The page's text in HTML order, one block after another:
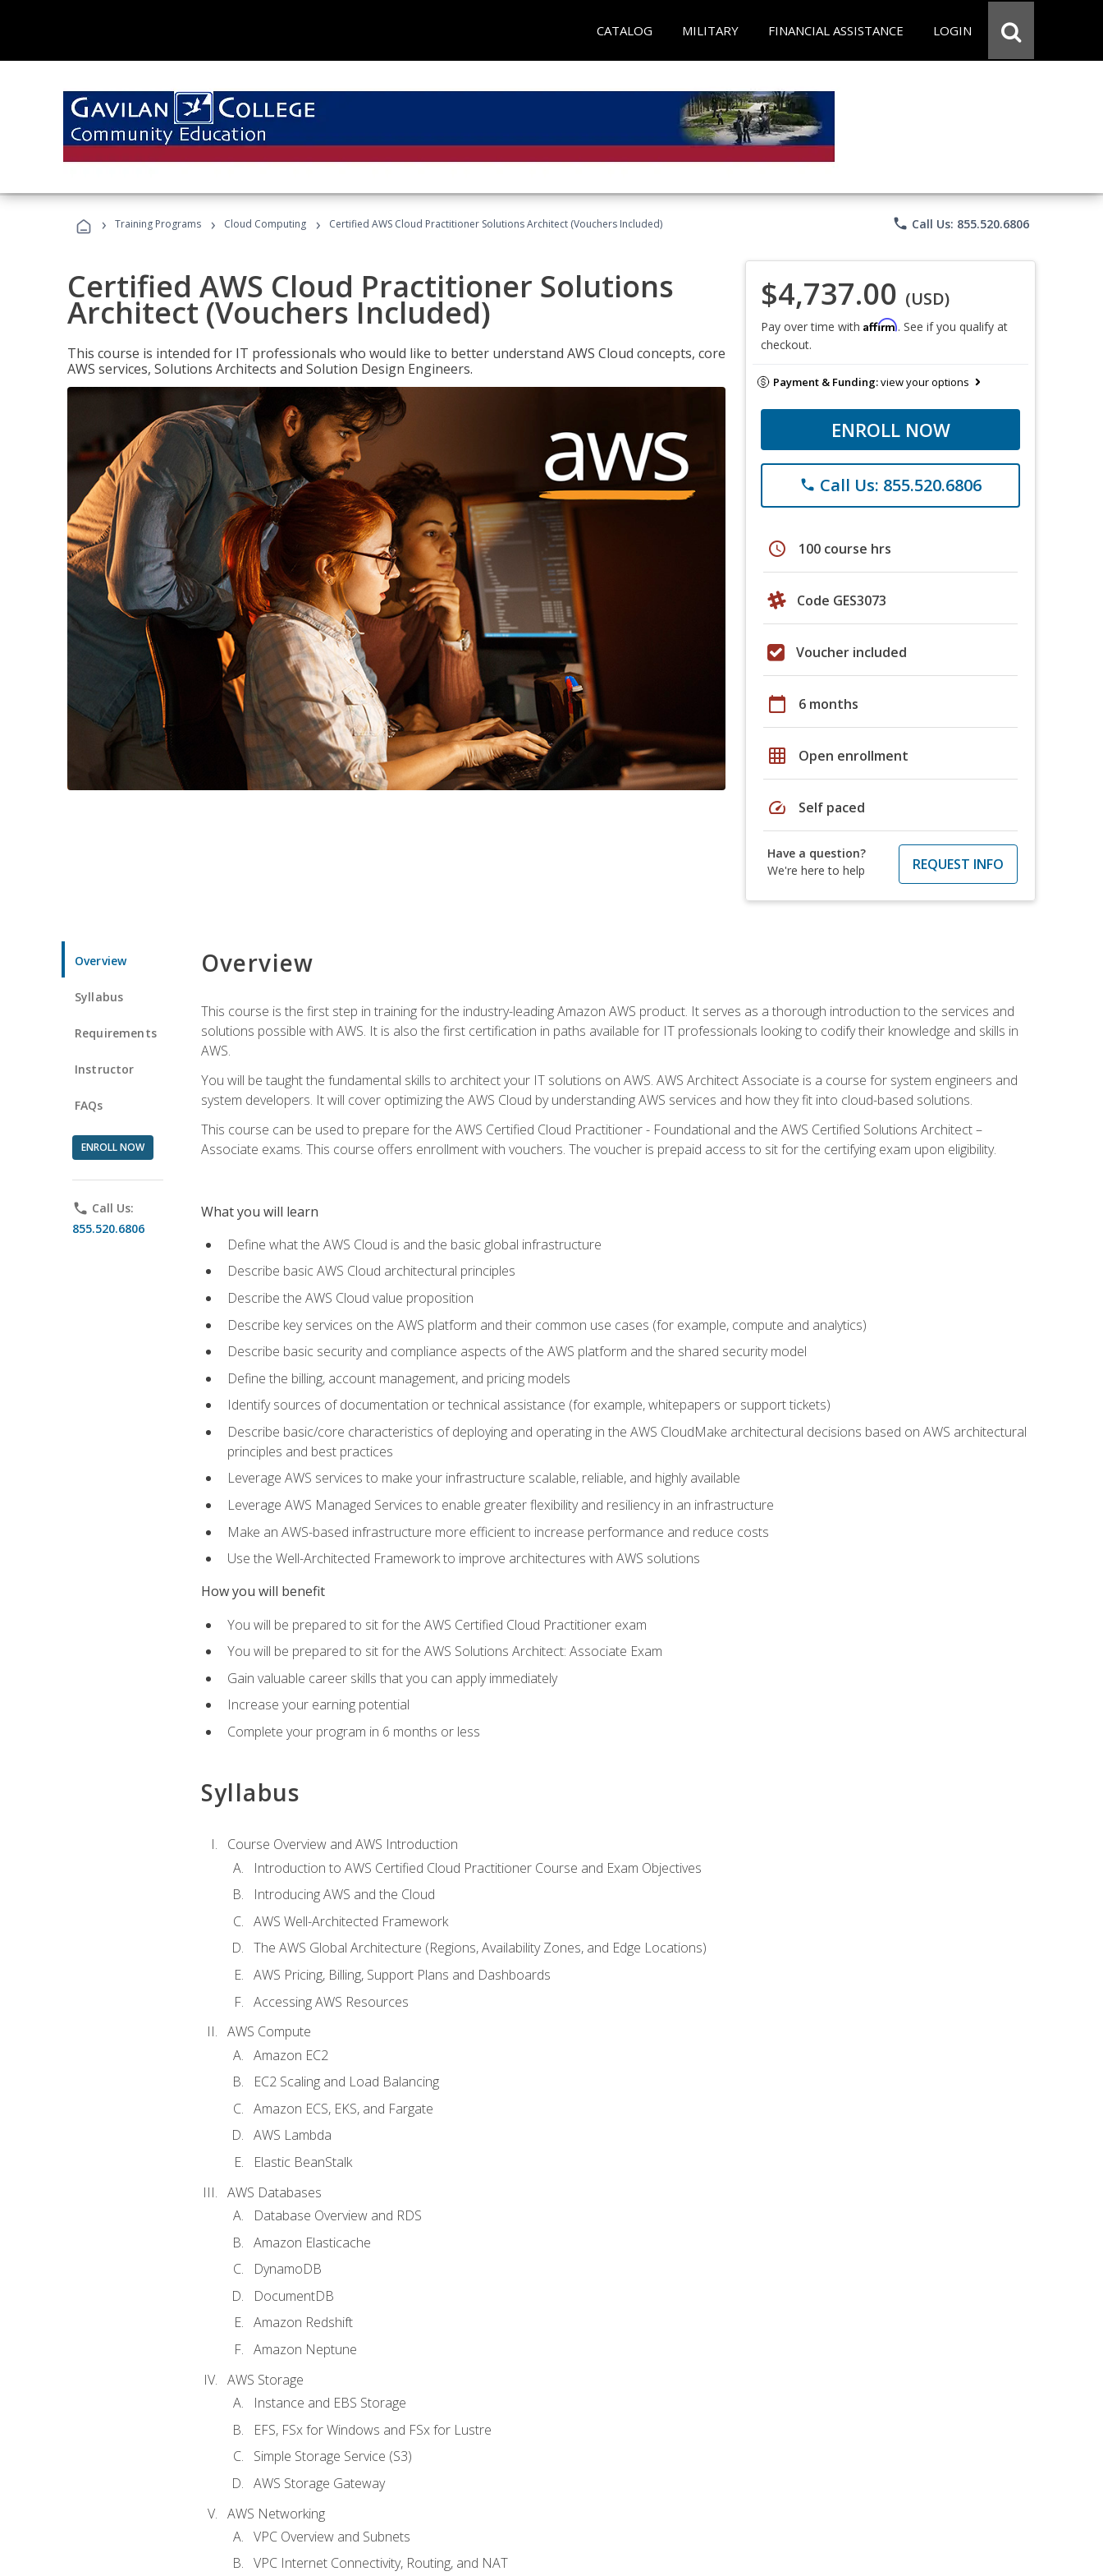
CATALOG MILITARY FINANCIAL ASSISTANCE LOGIN
› Training Programs › Cloud Computing › Certified AWS Cloud Practitioner Solutions Architect (Vouchers Included) phone Call Us: 855.520.6806
Certified AWS Cloud Practitioner Solutions
Architect (Vouchers Included)
This course is intended for IT professionals who would like to better understand AWS Cloud concepts, core
AWS services, Solutions Architects and Solution Design Engineers.
$4,737.00 (USD)
Pay over time with Affirm. See if you qualify at
checkout.
Payment & Funding:view your options
ENROLL NOW
phone Call Us: 855.520.6806
schedule 100 course hrs
Code GES3073
Voucher included
calendar_today 6 months
grid_on Open enrollment
speed Self paced
Have a question?
We're here to help
REQUEST INFO
Overview
Syllabus
Requirements
Instructor
FAQs
ENROLL NOW
phone Call Us:
855.520.6806
Overview
This course is the first step in training for the industry-leading Amazon AWS product. It serves as a thorough introduction to the services and
solutions possible with AWS. It is also the first certification in paths available for IT professionals looking to codify their knowledge and skills in
AWS.
You will be taught the fundamental skills to architect your IT solutions on AWS. AWS Architect Associate is a course for system engineers and
system developers. It will cover optimizing the AWS Cloud by understanding AWS services and how they fit into cloud-based solutions.
This course can be used to prepare for the AWS Certified Cloud Practitioner - Foundational and the AWS Certified Solutions Architect –
Associate exams. This course offers enrollment with vouchers. The voucher is prepaid access to sit for the certifying exam upon eligibility.
What you will learn
Define what the AWS Cloud is and the basic global infrastructure
Describe basic AWS Cloud architectural principles
Describe the AWS Cloud value proposition
Describe key services on the AWS platform and their common use cases (for example, compute and analytics)
Describe basic security and compliance aspects of the AWS platform and the shared security model
Define the billing, account management, and pricing models
Identify sources of documentation or technical assistance (for example, whitepapers or support tickets)
Describe basic/core characteristics of deploying and operating in the AWS CloudMake architectural decisions based on AWS architectural
principles and best practices
Leverage AWS services to make your infrastructure scalable, reliable, and highly available
Leverage AWS Managed Services to enable greater flexibility and resiliency in an infrastructure
Make an AWS-based infrastructure more efficient to increase performance and reduce costs
Use the Well-Architected Framework to improve architectures with AWS solutions
How you will benefit
You will be prepared to sit for the AWS Certified Cloud Practitioner exam
You will be prepared to sit for the AWS Solutions Architect: Associate Exam
Gain valuable career skills that you can apply immediately
Increase your earning potential
Complete your program in 6 months or less
Syllabus
Course Overview and AWS Introduction
Introduction to AWS Certified Cloud Practitioner Course and Exam Objectives
Introducing AWS and the Cloud
AWS Well-Architected Framework
The AWS Global Architecture (Regions, Availability Zones, and Edge Locations)
AWS Pricing, Billing, Support Plans and Dashboards
Accessing AWS Resources
AWS Compute
Amazon EC2
EC2 Scaling and Load Balancing
Amazon ECS, EKS, and Fargate
AWS Lambda
Elastic BeanStalk
AWS Databases
Database Overview and RDS
Amazon Elasticache
DynamoDB
DocumentDB
Amazon Redshift
Amazon Neptune
AWS Storage
Instance and EBS Storage
EFS, FSx for Windows and FSx for Lustre
Simple Storage Service (S3)
AWS Storage Gateway
AWS Networking
VPC Overview and Subnets
VPC Internet Connectivity, Routing, and NAT